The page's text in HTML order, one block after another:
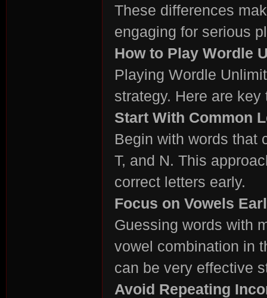
These differences
engaging for serious
How to Play Wordle
Playing Wordle
strategy. Here are
Start With Common
Begin with words that
T, and N. This
correct letters early.
Focus on Vowels
Guessing words with
vowel combination in
can be very effective
Avoid Repeating